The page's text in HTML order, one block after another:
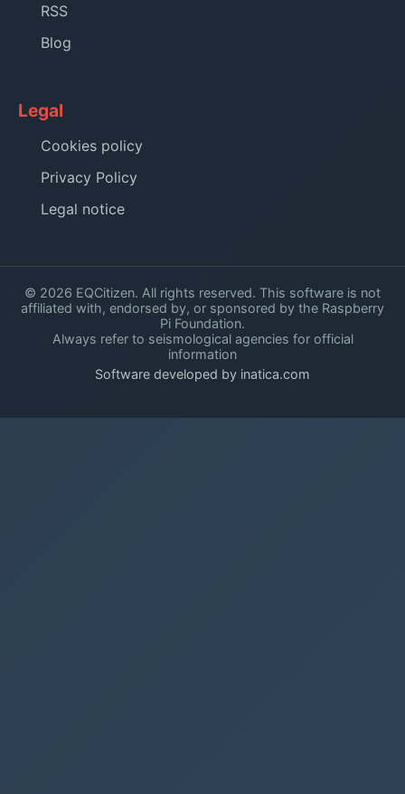
RSS
Blog
Legal
Cookies policy
Privacy Policy
Legal notice
© 2026 EQCitizen. All rights reserved. This software is not
affiliated with, endorsed by, or sponsored by the Raspberry
Pi Foundation.
Always refer to seismological agencies for official
information
Software developed by inatica.com